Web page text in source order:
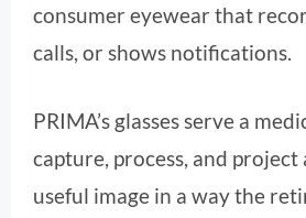
consumer eyewear that
calls, or shows notifications.
PRIMA’s glasses serve a
capture, process, and project
useful image in a way the